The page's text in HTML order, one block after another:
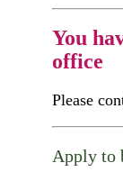
You
office
Please
Apply to